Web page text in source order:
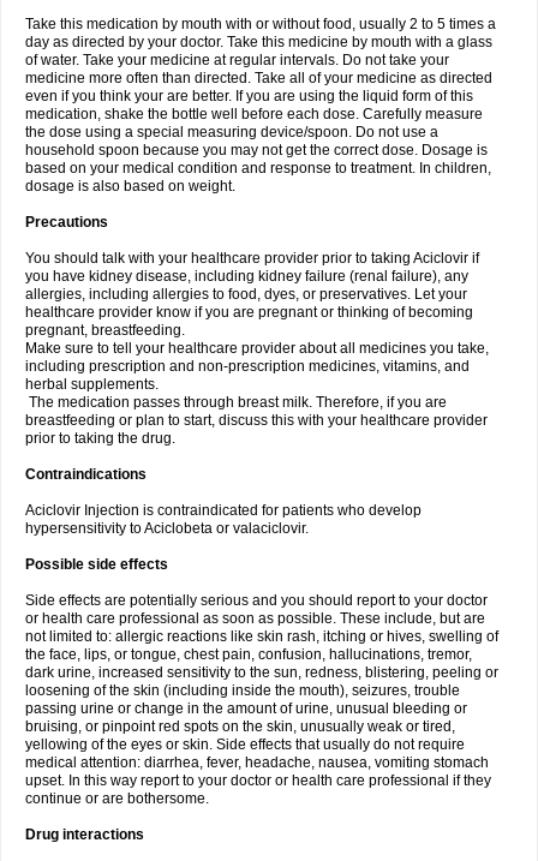
Take this medication by mouth with or without food, usually 2 to 5 times a
day as directed by your doctor. Take this medicine by mouth with a glass
of water. Take your medicine at regular intervals. Do not take your
medicine more often than directed. Take all of your medicine as directed
even if you think your are better. If you are using the liquid form of this
medication, shake the bottle well before each dose. Carefully measure
the dose using a special measuring device/spoon. Do not use a
household spoon because you may not get the correct dose. Dosage is
based on your medical condition and response to treatment. In children,
dosage is also based on weight.
Precautions
You should talk with your healthcare provider prior to taking Aciclovir if
you have kidney disease, including kidney failure (renal failure), any
allergies, including allergies to food, dyes, or preservatives. Let your
healthcare provider know if you are pregnant or thinking of becoming
pregnant, breastfeeding.
Make sure to tell your healthcare provider about all medicines you take,
including prescription and non-prescription medicines, vitamins, and
herbal supplements.
The medication passes through breast milk. Therefore, if you are
breastfeeding or plan to start, discuss this with your healthcare provider
prior to taking the drug.
Contraindications
Aciclovir Injection is contraindicated for patients who develop
hypersensitivity to Aciclobeta or valaciclovir.
Possible side effects
Side effects are potentially serious and you should report to your doctor
or health care professional as soon as possible. These include, but are
not limited to: allergic reactions like skin rash, itching or hives, swelling of
the face, lips, or tongue, chest pain, confusion, hallucinations, tremor,
dark urine, increased sensitivity to the sun, redness, blistering, peeling or
loosening of the skin (including inside the mouth), seizures, trouble
passing urine or change in the amount of urine, unusual bleeding or
bruising, or pinpoint red spots on the skin, unusually weak or tired,
yellowing of the eyes or skin. Side effects that usually do not require
medical attention: diarrhea, fever, headache, nausea, vomiting stomach
upset. In this way report to your doctor or health care professional if they
continue or are bothersome.
Drug interactions